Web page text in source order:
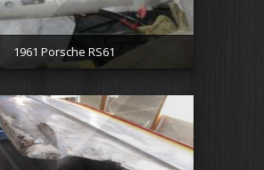
1961 Porsche RS61